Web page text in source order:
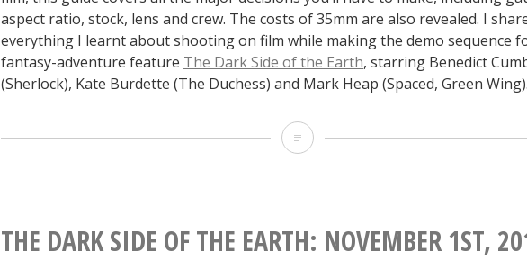
aspect ratio, stock, lens and crew. The costs of 35mm are also revealed. I
everything I learnt about shooting on film while making the demo sequence
fantasy-adventure feature The Dark Side of the Earth, starring Benedict
(Sherlock), Kate Burdette (The Duchess) and Mark Heap (Spaced, Green Wing).
The
Guide
THE DARK SIDE OF THE EARTH: NOVEMBER 1ST,